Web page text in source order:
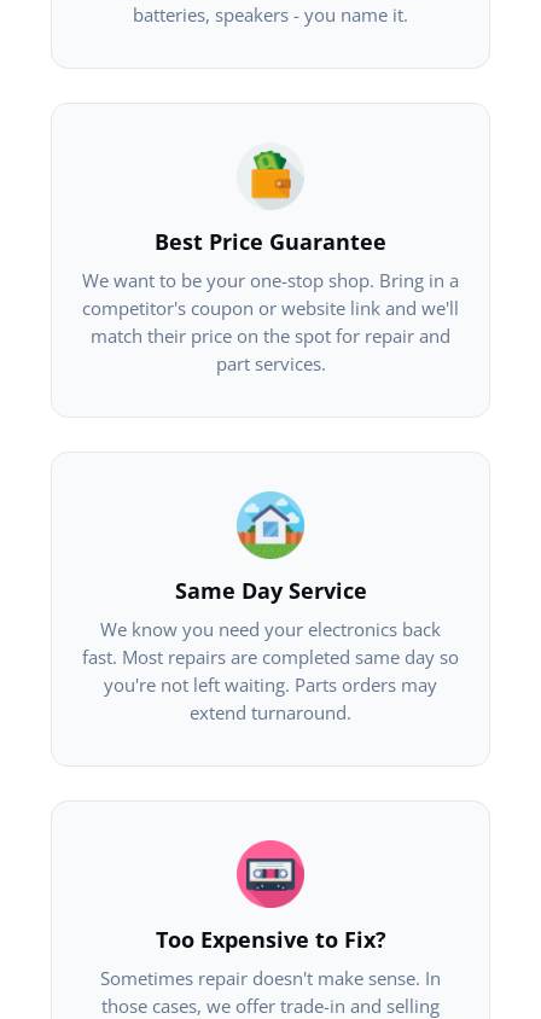
batteries, speakers - you name it.
Best Price Guarantee
We want to be your one-stop shop. Bring in a
competitor's coupon or website link and we'll
match their price on the spot for repair and
part services.
Same Day Service
We know you need your electronics back
fast. Most repairs are completed same day so
you're not left waiting. Parts orders may
extend turnaround.
Too Expensive to Fix?
Sometimes repair doesn't make sense. In
those cases, we offer trade-in and selling